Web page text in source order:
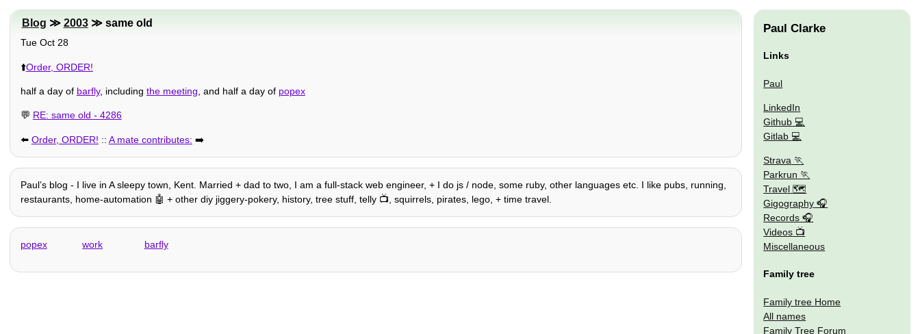
Blog ≫ 2003≫ same old
Tue Oct 28
⬆️Order, ORDER!
half a day of barfly, including the meeting , and half a day of popex
💬 RE: same old - 4286
⬅️ Order, ORDER! :: A mate contributes: ➡️
Paulʼs blog - I live in A sleepy town, Kent. Married + dad to two, I am a full-stack web engineer, + I do js / node, some ruby, other languages etc. I like pubs, running,
restaurants, home-automation 🤖 + other diy jiggery-pokery, history, tree stuff, telly 📺, squirrels, pirates, lego, + time travel.
popex work barfly
Paul Clarke
Links
Paul
LinkedIn
Github
Gitlab
Strava
Parkrun
Travel 🗺
Gigography
Records
Videos
Miscellaneous
Family tree
Family tree Home
All names
Family Tree Forum